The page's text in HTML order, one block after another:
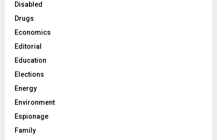
Disabled
Drugs
Economics
Editorial
Education
Elections
Energy
Environment
Espionage
Family